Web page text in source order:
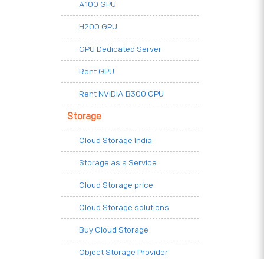
A100 GPU
H200 GPU
GPU Dedicated Server
Rent GPU
Rent NVIDIA B300 GPU
Storage
Cloud Storage India
Storage as a Service
Cloud Storage price
Cloud Storage solutions
Buy Cloud Storage
Object Storage Provider